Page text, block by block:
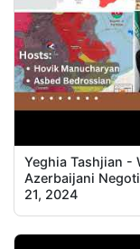
Yeghia Tashjian -
Azerbaijani
21, 2024